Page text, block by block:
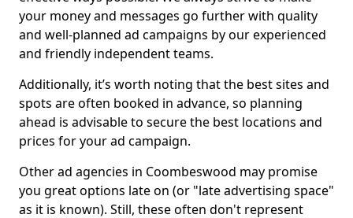
your money and messages go further with quality
and well-planned ad campaigns by our experienced
and friendly independent teams.
Additionally, it’s worth noting that the best sites and
spots are often booked in advance, so planning
ahead is advisable to secure the best locations and
prices for your ad campaign.
Other ad agencies in Coombeswood may promise
you great options late on (or "late advertising space"
as it is known). Still, these often don't represent